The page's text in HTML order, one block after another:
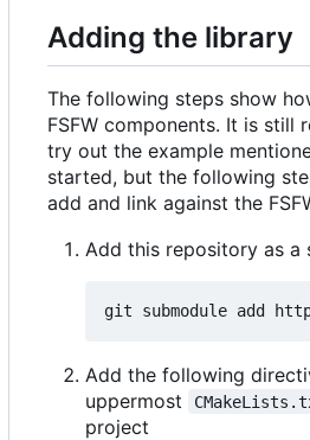
Adding the library
The following steps show
FSFW components. It is still
try out the example
started, but the following
add and link against the
Add this repository as a
Add the following
uppermost
project